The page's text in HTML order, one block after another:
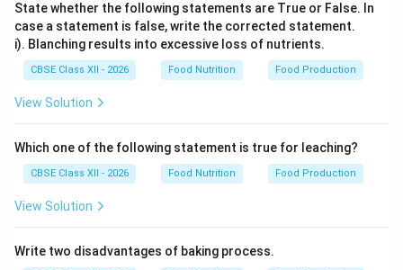
State whether the following statements are True or False. In
case a statement is false, write the corrected statement.
i). Blanching results into excessive loss of nutrients.
CBSE Class XII - 2026 Food Nutrition Food Production
View Solution
Which one of the following statement is true for leaching?
CBSE Class XII - 2026 Food Nutrition Food Production
View Solution
Write two disadvantages of baking process.